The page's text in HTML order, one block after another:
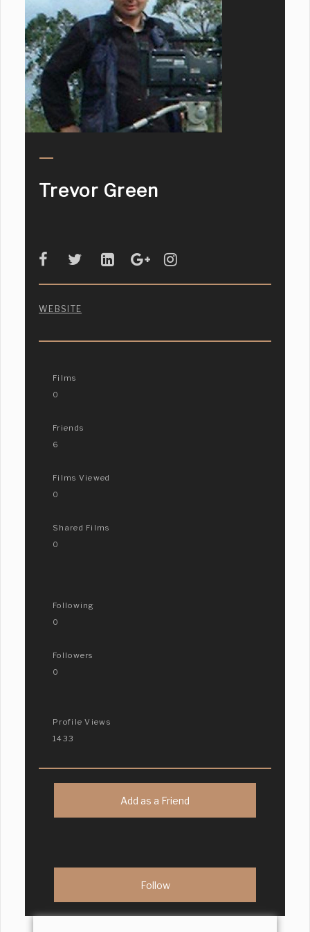
Trevor Green
WEBSITE
Films
0
Friends
6
Films Viewed
0
Shared Films
0
Following
0
Followers
0
Profile Views
1433
Add as a Friend